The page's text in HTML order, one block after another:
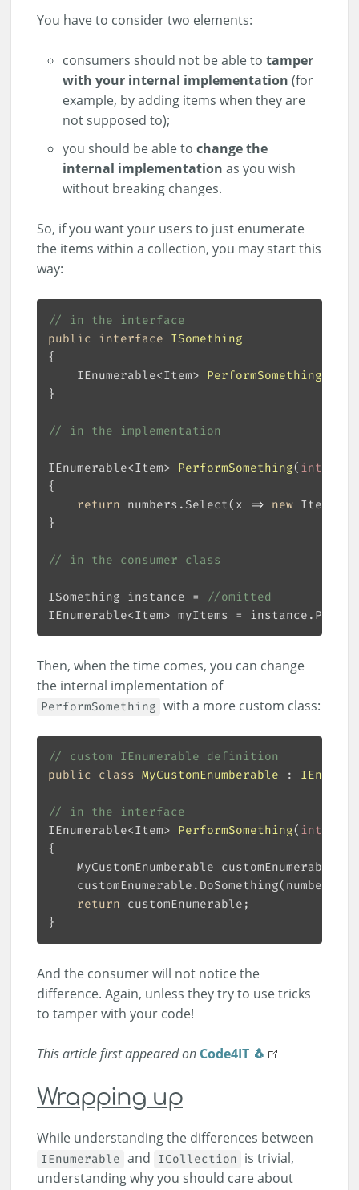
You have to consider two elements:
consumers should not be able to tamper
with your internal implementation (for
example, by adding items when they are
not supposed to);
you should be able to change the
internal implementation as you wish
without breaking changes.
So, if you want your users to just enumerate
the items within a collection, you may start this
way:
// in the interface
public interface ISomething
IEnumerable<Item> PerformSomething
// in the implementation
IEnumerable<Item> PerformSomething( int
return numbers.Select(x => new
// in the consumer class
ISomething instance = //omitted
IEnumerable<Item> myItems =
Then, when the time comes, you can change
the internal implementation of
PerformSomething with a more custom class:
// custom IEnumerable definition
public class MyCustomEnumberable :
// in the interface
IEnumerable<Item> PerformSomething( int
    MyCustomEnumberable customEnumerable =
return
And the consumer will not notice the
difference. Again, unless they try to use tricks
to tamper with your code!
This article first appeared on Code4IT 🐧
Wrapping up
While understanding the differences between
IEnumerable and ICollection is trivial,
understanding why you should care about